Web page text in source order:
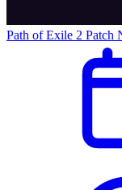
Path of Exile 2 Patch